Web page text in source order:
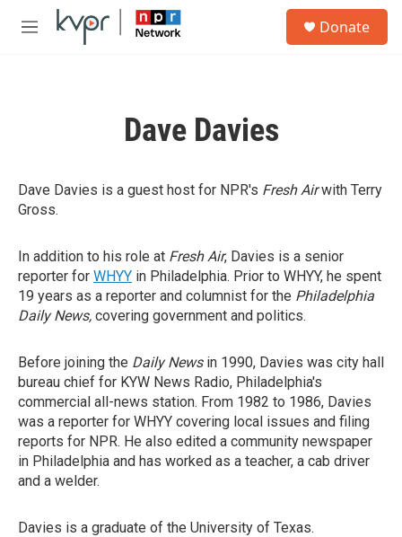
Skip to main content
M
Donate
Dave Davies
Dave Davies is a guest host for NPR's Fresh Airwith Terry
Gross.
In addition to his role at Fresh Air, Davies is a senior
reporter for WHYY in Philadelphia. Prior to WHYY, he spent
19 years as a reporter and columnist for the Philadelphia
Daily News, covering government and politics.
Before joining the Daily Newsin 1990, Davies was city hall
bureau chief for KYW News Radio, Philadelphia's
commercial all-news station. From 1982 to 1986, Davies
was a reporter for WHYY covering local issues and filing
reports for NPR. He also edited a community newspaper
in Philadelphia and has worked as a teacher, a cab driver
and a welder.
Davies is a graduate of the University of Texas.